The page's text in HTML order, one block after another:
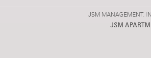
JSM MANAGEMENT,
JSM